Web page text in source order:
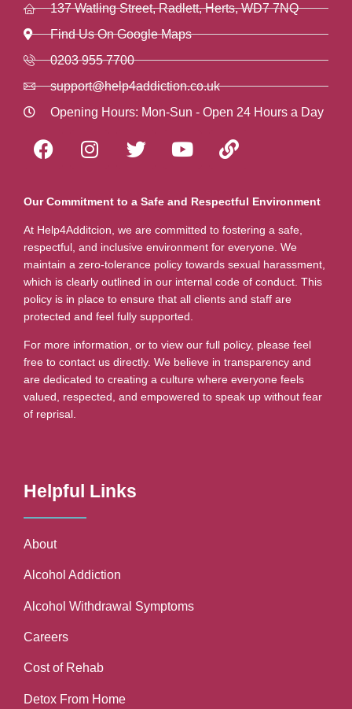
137 Watling Street, Radlett, Herts, WD7 7NQ
Find Us On Google Maps
0203 955 7700
support@help4addiction.co.uk
Opening Hours: Mon-Sun - Open 24 Hours a Day
Our Commitment to a Safe and Respectful Environment
At Help4Additcion, we are committed to fostering a safe,
respectful, and inclusive environment for everyone. We
maintain a zero-tolerance policy towards sexual harassment,
which is clearly outlined in our internal code of conduct. This
policy is in place to ensure that all clients and staff are
protected and feel fully supported.
For more information, or to view our full policy, please feel
free to contact us directly. We believe in transparency and
are dedicated to creating a culture where everyone feels
valued, respected, and empowered to speak up without fear
of reprisal.
Helpful Links
About
Alcohol Addiction
Alcohol Withdrawal Symptoms
Careers
Cost of Rehab
Detox From Home